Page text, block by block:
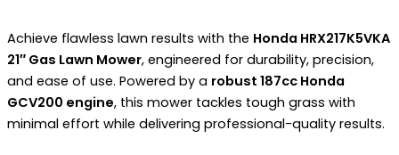
Achieve flawless lawn results with the Honda HRX217K5VKA
21″ Gas Lawn Mower, engineered for durability, precision,
and ease of use. Powered by a robust 187cc Honda
GCV200 engine, this mower tackles tough grass with
minimal effort while delivering professional-quality results.